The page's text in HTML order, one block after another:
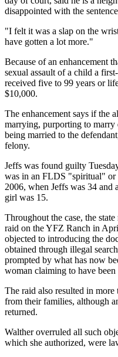
disappointed with the
"I felt it was a slap on the
have gotten a lot more."
Because of an enhancement
sexual assault of a child a
received five to 99 years or
$10,000.
The enhancement says if the
marrying, purporting to
being married to the
felony.
Jeffs was found guilty
was in an FLDS "spiritual" or
2006, when Jeffs was 34 and
girl was 15.
Throughout the case, the
raid on the YFZ Ranch in
objected to introducing the
obtained through illegal
prompted by what has now
woman claiming to have been
The raid also resulted in
from their families, although
returned.
Walther overruled all such
which she authorized, were